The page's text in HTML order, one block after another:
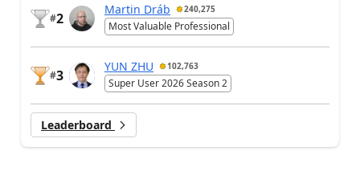
#2
Martin Dráb 240,275
Most Valuable Professional
#3
YUN ZHU 102,763
Super User 2026 Season 2
Leaderboard